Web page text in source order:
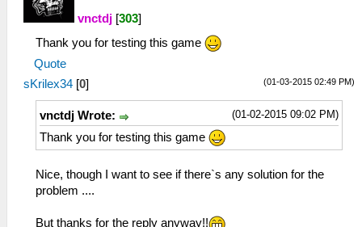
vnctdj [303]
Thank you for testing this game
Quote
(01-03-2015 02:49 PM)
sKrilex34 [0]
(01-02-2015 09:02 PM)
vnctdj Wrote:
Thank you for testing this game
Nice, though I want to see if there`s any solution for the
problem ....
But thanks for the reply anyway!!